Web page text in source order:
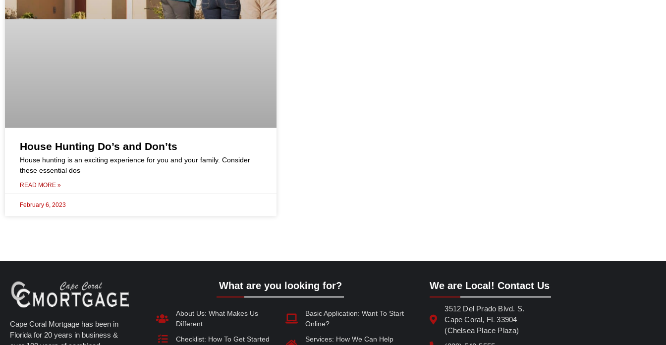
House Hunting Do’s and Don’ts
House hunting is an exciting experience for you and your family. Consider
these essential dos
READ MORE »
February 6, 2023
Cape Coral Mortgage has been in
Florida for 20 years in business &
What are you looking for?
About Us: What Makes Us
Different
Checklist: How To Get Started
Basic Application: Want To Start
Online?
Services: How We Can Help
We are Local! Contact Us
3512 Del Prado Blvd. S.
Cape Coral, FL 33904
(Chelsea Place Plaza)